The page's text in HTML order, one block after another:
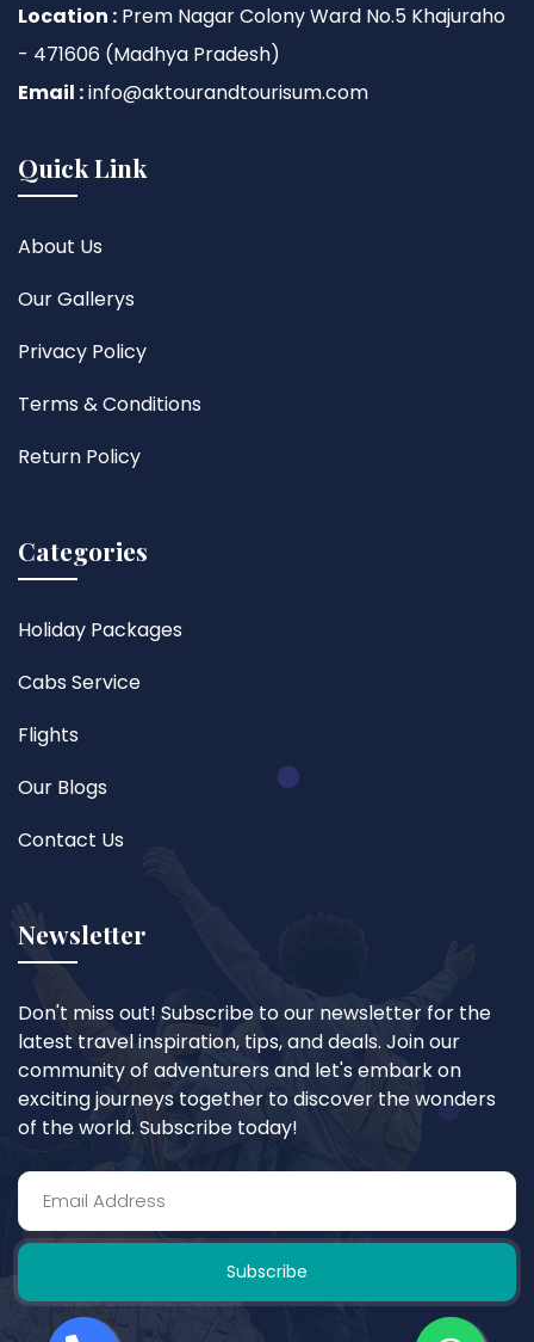
Location : Prem Nagar Colony Ward No.5 Khajuraho
- 471606 (Madhya Pradesh)
Email :info@aktourandtourisum.com
Quick Link
About Us
Our Gallerys
Privacy Policy
Terms & Conditions
Return Policy
Categories
Holiday Packages
Cabs Service
Flights
Our Blogs
Contact Us
Newsletter
Don't miss out! Subscribe to our newsletter for the
latest travel inspiration, tips, and deals. Join our
community of adventurers and let's embark on
exciting journeys together to discover the wonders
of the world. Subscribe today!
Subscribe